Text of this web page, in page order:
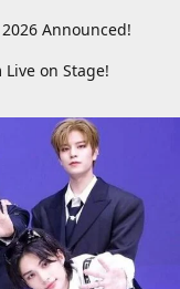
Announced!
on Stage!